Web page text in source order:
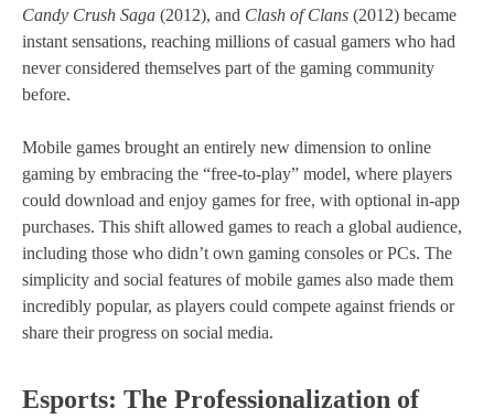
Candy Crush Saga (2012), and Clash of Clans (2012) became
instant sensations, reaching millions of casual gamers who had
never considered themselves part of the gaming community
before.
Mobile games brought an entirely new dimension to online
gaming by embracing the “free-to-play” model, where players
could download and enjoy games for free, with optional in-app
purchases. This shift allowed games to reach a global audience,
including those who didn’t own gaming consoles or PCs. The
simplicity and social features of mobile games also made them
incredibly popular, as players could compete against friends or
share their progress on social media.
Esports: The Professionalization of